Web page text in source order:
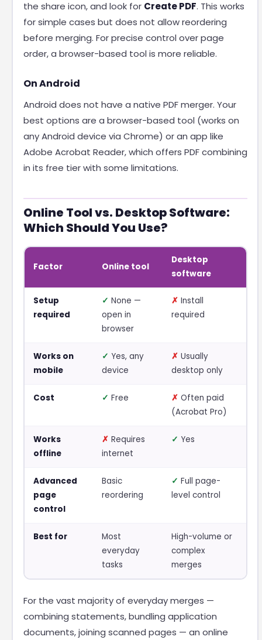
the share icon, and look for Create PDF. This works
for simple cases but does not allow reordering
before merging. For precise control over page
order, a browser-based tool is more reliable.
On Android
Android does not have a native PDF merger. Your
best options are a browser-based tool (works on
any Android device via Chrome) or an app like
Adobe Acrobat Reader, which offers PDF combining
in its free tier with some limitations.
Online Tool vs. Desktop Software:
Which Should You Use?
Factor Online tool
Desktop
software
Setup
required
✓ None —
open in
browser
✗ Install
required
Works on
mobile
✓ Yes, any
device
✗ Usually
desktop only
Cost ✓ Free ✗ Often paid
(Acrobat Pro)
Works
offline
✗ Requires
internet
✓ Yes
Advanced
page
control
Basic
reordering
✓ Full page-
level control
Best for
Most
everyday
tasks
High-volume or
complex
merges
For the vast majority of everyday merges —
combining statements, bundling application
documents, joining scanned pages — an online